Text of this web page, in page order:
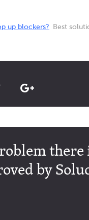
up blockers?
Best
there
by